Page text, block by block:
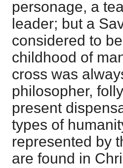
personage, a
leader; but a
considered to
childhood of
cross was
philosopher,
present
types of
represented by
are found in